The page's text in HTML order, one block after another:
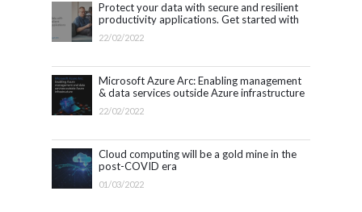
Protect your data with secure and resilient
productivity applications. Get started with
Microsoft 365.
22/02/2022
Microsoft Azure Arc: Enabling management
& data services outside Azure infrastructure
22/02/2022
Cloud computing will be a gold mine in the
post-COVID era
01/03/2022